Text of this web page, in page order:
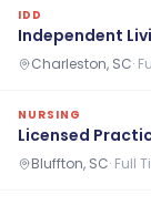
IDD
Independent
Charleston, SC·
NURSING
Licensed
Bluffton, SC· Full